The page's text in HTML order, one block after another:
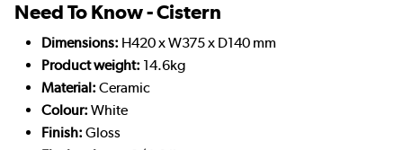
Need To Know - Cistern
Dimensions: H420 x W375 x D140 mm
Product weight: 14.6kg
Material: Ceramic
Colour: White
Finish: Gloss